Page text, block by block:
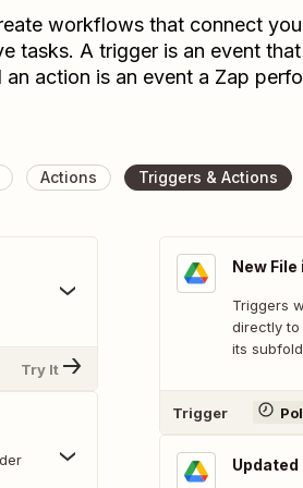
workflows that connect
tasks. A trigger is an event
action is an event a Zap
Actions Triggers & Actions
Try It
New File
Triggers
directly
its
Trigger
Updated